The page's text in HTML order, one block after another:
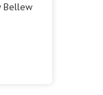
Bellew